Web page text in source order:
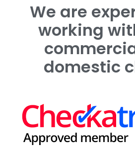
We are experienced
working
domestic